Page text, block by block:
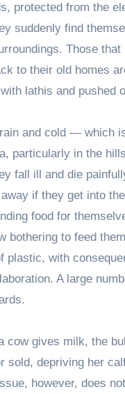
protected from the
suddenly find
Those that
to their old homes
lathis and pushed
and cold — which
particularly in the
fall ill and die
if they get into
food for
bothering to feed
plastic, with
A large
cow gives milk, the
sold, depriving her
however, does